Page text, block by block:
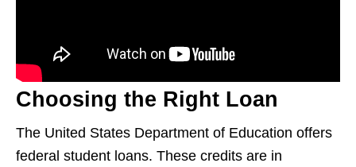
Choosing the Right Loan
The United States Department of Education offers
federal student loans. These credits are in